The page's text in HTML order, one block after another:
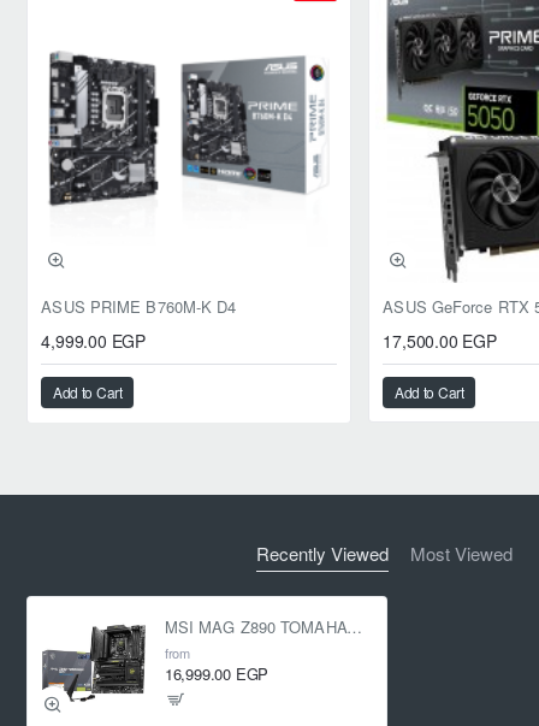
ASUS PRIME B760M-K D4
4,999.00 EGP
Add to Cart
17,500.00 EGP
Add to Cart
Recently Viewed Most Viewed
MSI MAG Z890 TOMAHAWK WIFI (LGA 1851)
from
16,999.00 EGP